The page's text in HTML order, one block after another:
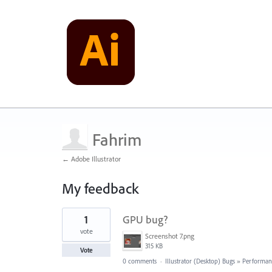
Fahrim
← Adobe Illustrator
My feedback
1
found
GPU bug?
Screenshot 7.png
315 KB
1
vote
Vote
0 comments · Illustrator (Desktop) Bugs »